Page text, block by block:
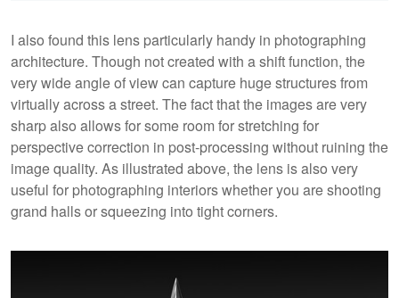
I also found this lens particularly handy in photographing
architecture. Though not created with a shift function, the
very wide angle of view can capture huge structures from
virtually across a street. The fact that the images are very
sharp also allows for some room for stretching for
perspective correction in post-processing without ruining the
image quality. As illustrated above, the lens is also very
useful for photographing interiors whether you are shooting
grand halls or squeezing into tight corners.